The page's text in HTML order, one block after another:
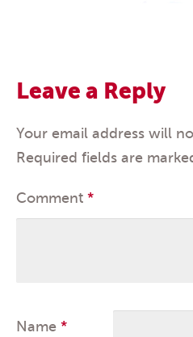
Leave a Reply
Your email address will
Required fields are
Comment *
Name *